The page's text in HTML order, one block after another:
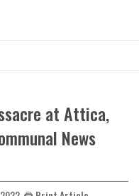
at Attica,
News